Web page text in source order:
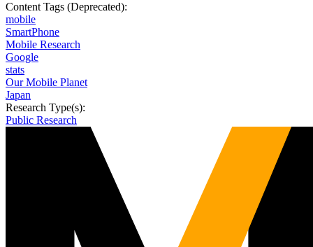
Content Tags (Deprecated):
mobile
SmartPhone
Mobile Research
Google
stats
Our Mobile Planet
Japan
Research Type(s):
Public Research